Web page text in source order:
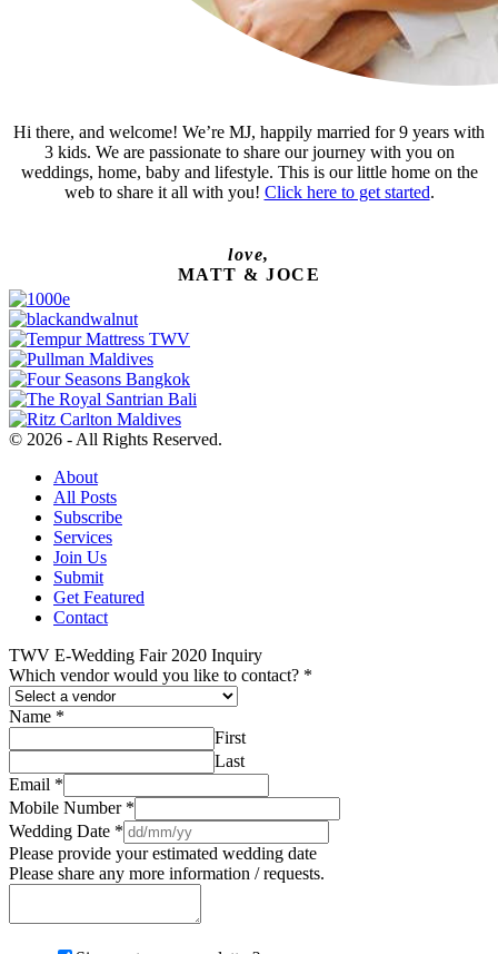
Hi there, and welcome! We’re MJ, happily married for 9 years with
3 kids. We are passionate to share our journey with you on
weddings, home, baby and lifestyle. This is our little home on the
web to share it all with you! Click here to get started.
love,
MATT & JOCE
© 2026 - All Rights Reserved.
About
All Posts
Subscribe
Services
Join Us
Submit
Get Featured
Contact
TWV E-Wedding Fair 2020 Inquiry
Which vendor would you like to contact? *
Name *
First
Last
Email *
Mobile Number *
Wedding Date *
Please provide your estimated wedding date
Please share any more information / requests.